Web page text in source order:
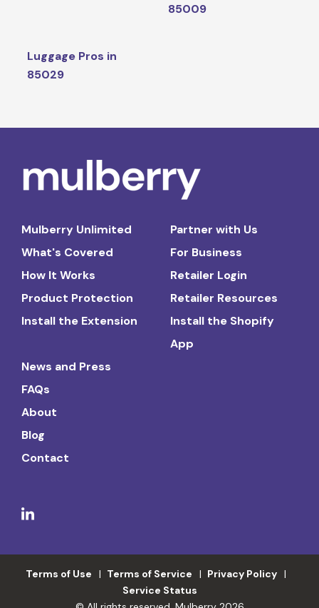
85009
Luggage Pros in
85029
Mulberry Unlimited
What's Covered
How It Works
Product Protection
Install the Extension
Partner with Us
For Business
Retailer Login
Retailer Resources
Install the Shopify
App
News and Press
FAQs
About
Blog
Contact
Terms of Use Terms of Service
Privacy Policy
Service Status